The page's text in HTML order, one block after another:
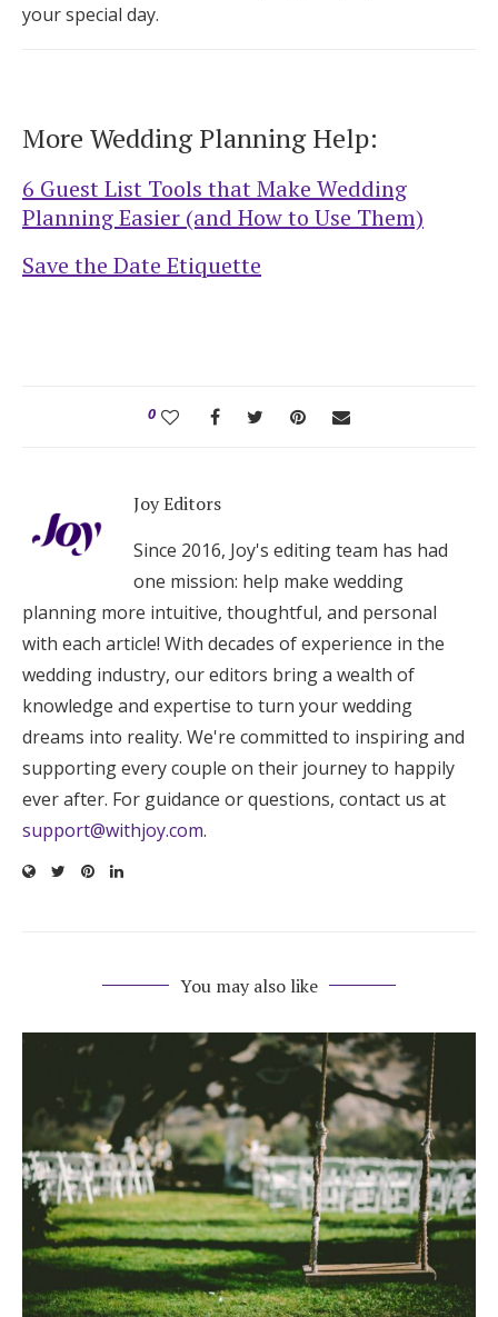
your special day.
More Wedding Planning Help:
6 Guest List Tools that Make Wedding
Planning Easier (and How to Use Them)
Save the Date Etiquette
0
Joy Editors
Since 2016, Joy's editing team has had
one mission: help make wedding
planning more intuitive, thoughtful, and personal
with each article! With decades of experience in the
wedding industry, our editors bring a wealth of
knowledge and expertise to turn your wedding
dreams into reality. We're committed to inspiring and
supporting every couple on their journey to happily
ever after. For guidance or questions, contact us at
support@withjoy.com.
You may also like